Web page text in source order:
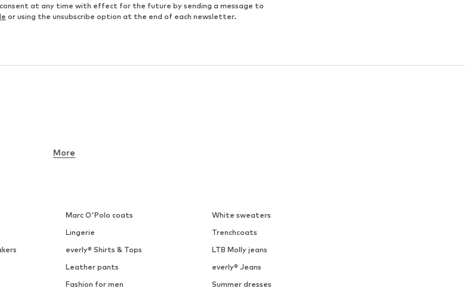
consent at any time with effect for the future by sending a message to
or using the unsubscribe option at the end of each newsletter.
Marc O'Polo coats
White sweaters
Lingerie
Trenchcoats
everly® Shirts & Tops
LTB Molly jeans
Leather pants
everly® Jeans
Fashion for men Summer dresses
More